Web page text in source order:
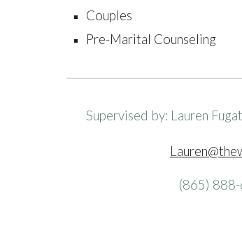
Couples
Pre-Marital Counseling
Supervised by: Lauren
(865)